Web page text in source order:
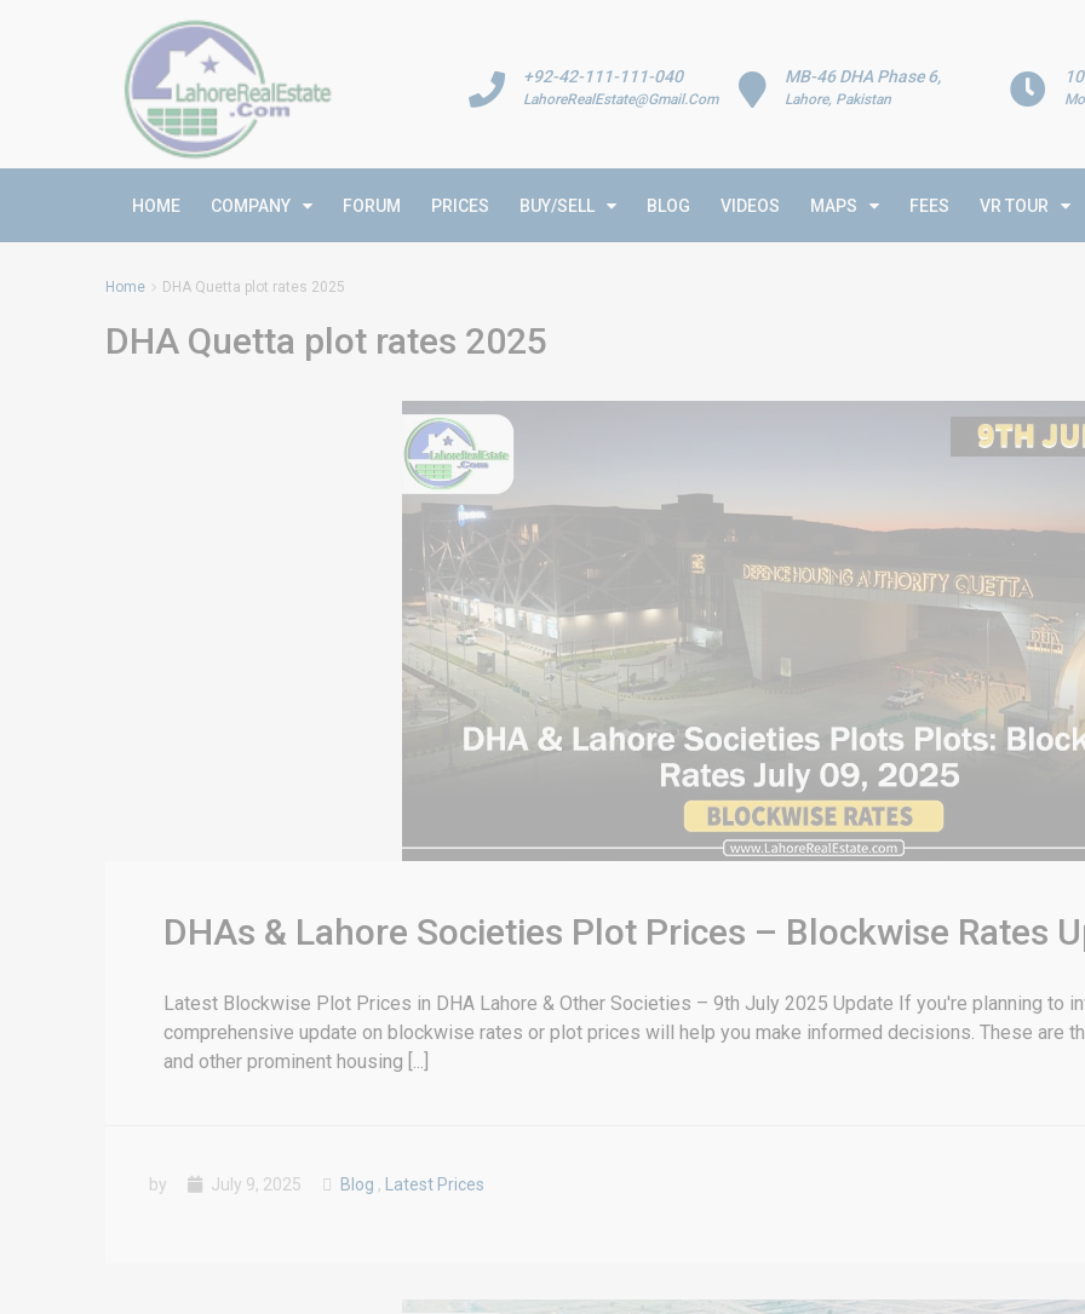
MB-46 DHA Phase 6,
Lahore, Pakistan
+92-42-111-111-040
LahoreRealEstate@Gmail.Com
HOME COMPANY FORUM PRICES BUY/SELL BLOG VIDEOS MAPS FEES VR TOUR
Home DHA Quetta plot rates 2025
DHA Quetta plot rates 2025
DHAs & Lahore Societies Plot Prices – Blockwise Rates
Latest Blockwise Plot Prices in DHA Lahore & Other Societies – 9th July 2025 Update If you're planning to
comprehensive update on blockwise rates or plot prices will help you make informed decisions. These are
and other prominent housing [...]
by July 9, 2025 Blog , Latest Prices